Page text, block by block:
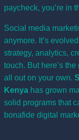
paycheck, you’re in
Social media
anymore. It’s
strategy, analytics,
touch. But here’s
all out on your own.
Kenya has grown
solid programs that
bonafide digital